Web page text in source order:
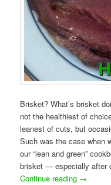
Brisket? What’s brisket
not the healthiest of
leanest of cuts, but
Such was the case when
our “lean and green”
brisket — especially after
Continue reading →